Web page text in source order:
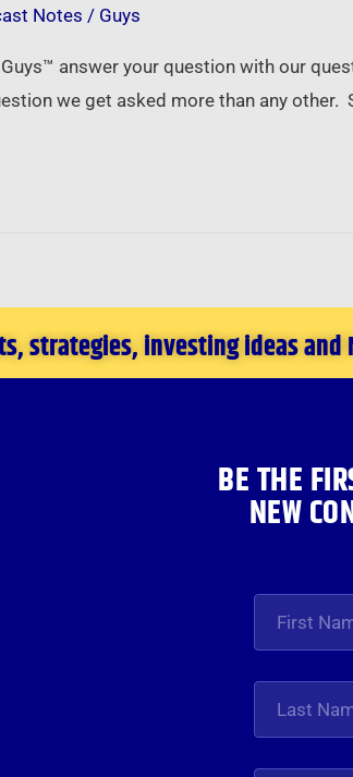
Notes / Guys
answer your question with our
we get asked more than any
strategies, investing ideas and
BE THE
NEW